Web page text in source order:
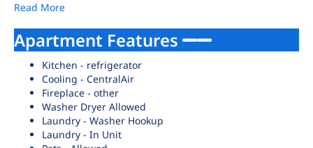
Read More
Apartment Features
Kitchen - refrigerator
Cooling - CentralAir
Fireplace - other
Washer Dryer Allowed
Laundry - Washer Hookup
Laundry - In Unit